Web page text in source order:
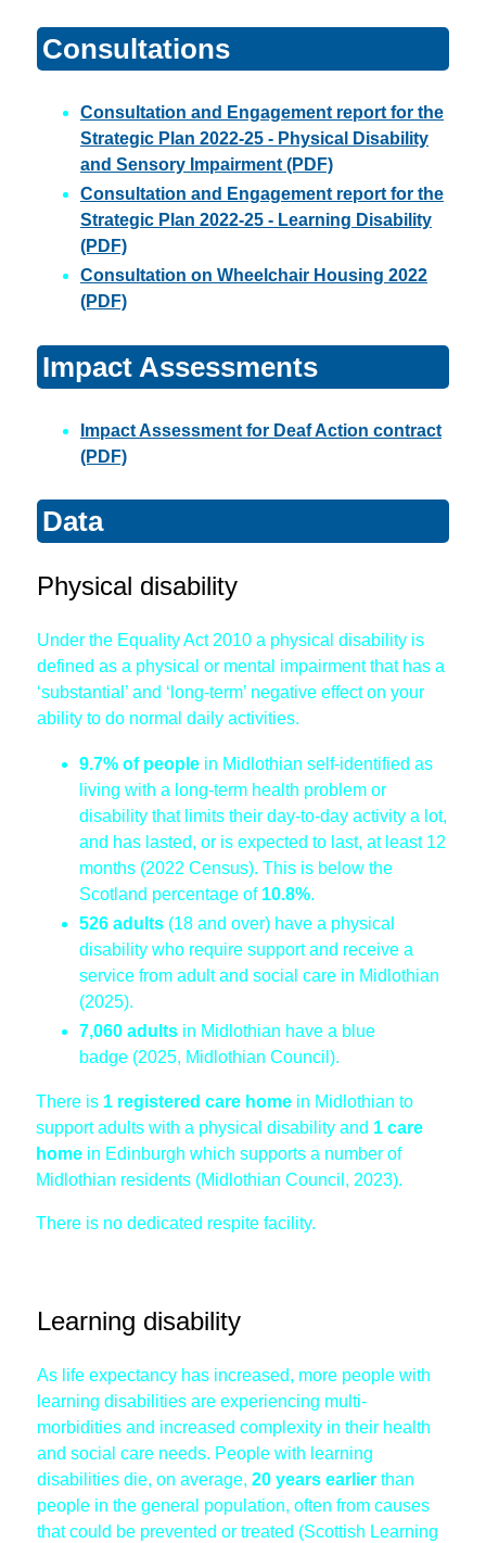
Consultations
Consultation and Engagement report for the
Strategic Plan 2022-25 - Physical Disability
and Sensory Impairment (PDF)
Consultation and Engagement report for the
Strategic Plan 2022-25 - Learning Disability
(PDF)
Consultation on Wheelchair Housing 2022
(PDF)
Impact Assessments
Impact Assessment for Deaf Action contract
(PDF)
Data
Physical disability
Under the Equality Act 2010 a physical disability is
defined as a physical or mental impairment that has a
‘substantial’ and ‘long-term’ negative effect on your
ability to do normal daily activities.
9.7% of peoplein Midlothian self-identified as
living with a long-term health problem or
disability that limits their day-to-day activity a lot,
and has lasted, or is expected to last, at least 12
months (2022 Census). This is below the
Scotland percentage of 10.8%.
526 adults(18 and over) have a physical
disability who require support and receive a
service from adult and social care in Midlothian
(2025).
7,060 adultsin Midlothian have a blue
badge (2025, Midlothian Council).
There is1 registered care homein Midlothian to
support adults with a physical disability and 1 care
homein Edinburgh which supports a number of
Midlothian residents (Midlothian Council, 2023).
There is no dedicated respite facility.
Learning disability
As life expectancy has increased, more people with
learning disabilities are experiencing multi-
morbidities and increased complexity in their health
and social care needs. People with learning
disabilities die, on average, 20 years earlier than
people in the general population, often from causes
that could be prevented or treated (Scottish Learning